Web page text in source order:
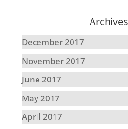
Archives
December 2017
November 2017
June 2017
May 2017
April 2017